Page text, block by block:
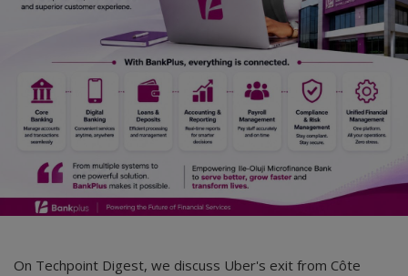
Personalities & Biographies
Fitness
Marketplace
Login
Register
On Techpoint Digest, we discuss Uber's exit from Côte